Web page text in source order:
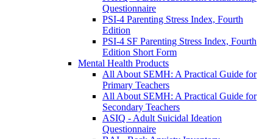
Questionnaire
PSI-4 Parenting Stress Index, Fourth
Edition
PSI-4 SF Parenting Stress Index, Fourth
Edition Short Form
Mental Health Products
All About SEMH: A Practical Guide for
Primary Teachers
All About SEMH: A Practical Guide for
Secondary Teachers
ASIQ - Adult Suicidal Ideation
Questionnaire